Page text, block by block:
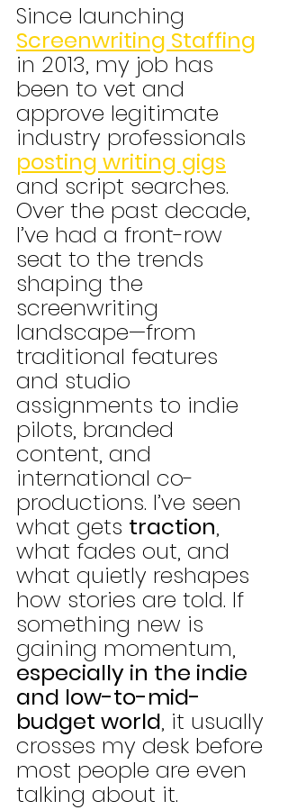
Since launching
Screenwriting Staffing
in 2013, my job has
been to vet and
approve legitimate
industry professionals
posting writing gigs
and script searches.
Over the past decade,
I’ve had a front-row
seat to the trends
shaping the
screenwriting
landscape—from
traditional features
and studio
assignments to indie
pilots, branded
content, and
international co-
productions. I’ve seen
what gets traction,
what fades out, and
what quietly reshapes
how stories are told. If
something new is
gaining momentum,
especially in the indie
and low-to-mid-
budget world, it usually
crosses my desk before
most people are even
talking about it.